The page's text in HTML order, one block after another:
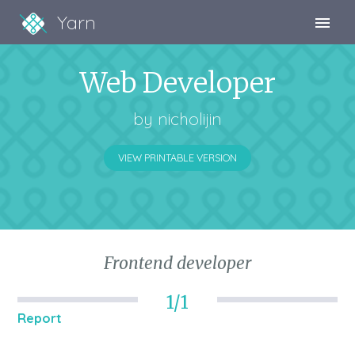
Yarn
Web Developer
by nicholijin
VIEW PRINTABLE VERSION
Frontend developer
1/1
Report